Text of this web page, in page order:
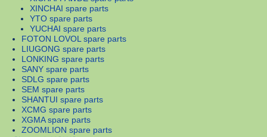
XINCHAI spare parts
YTO spare parts
YUCHAI spare parts
FOTON LOVOL spare parts
LIUGONG spare parts
LONKING spare parts
SANY spare parts
SDLG spare parts
SEM spare parts
SHANTUI spare parts
XCMG spare parts
XGMA spare parts
ZOOMLION spare parts